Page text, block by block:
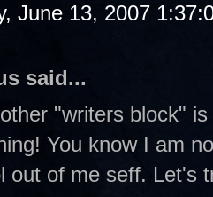
June 13, 2007
said...
"writers block"
You know I am
out of me seff. Let's